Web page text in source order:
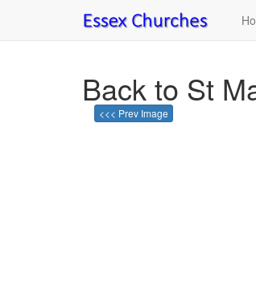
Back to St
<<< Prev Image